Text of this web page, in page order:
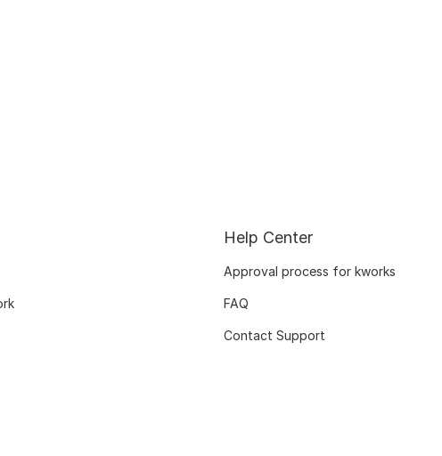
Help Center
Approval process for kworks
FAQ
Contact Support